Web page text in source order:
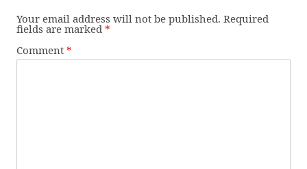
Your email address will not be published. Required
fields are marked *
Comment *